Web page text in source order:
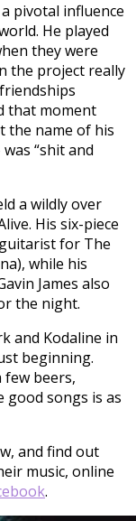
pivotal influence
He played
they were
the project really
that moment
the name of his
“shit and
a wildly over
His six-piece
for The
while his
James also
the night.
and Kodaline in
beginning.
beers,
good songs is as
and find out
music, online
.